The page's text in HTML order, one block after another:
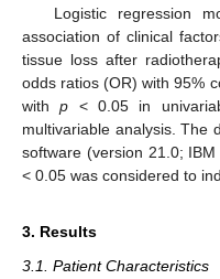
Logistic regression
association of clinical
tissue loss after
odds ratios (OR) with 95%
withp < 0.05 in
multivariable analysis. The
software (version 21.0;
< 0.05 was considered to
3. Results
3.1. Patient Characteristics